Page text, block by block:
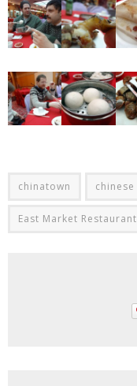
chinatown chinese
East Market Restaurant